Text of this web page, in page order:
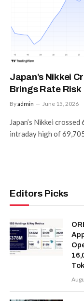
Japan’s Nikkei
Brings Rate Risk
Byadmin June 15, 2026
Japan’s Nikkei
intraday high of
Editors Picks